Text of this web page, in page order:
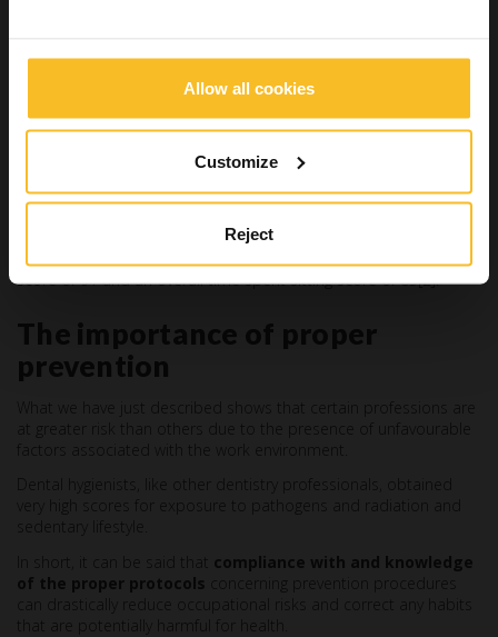
Allow all cookies
Customize
Reject
score of 85 and a time spent sitting score of 82[2].
Dental hygienists
First place is occupied by dental hygienists, who prevent or
stop acute and chronic oral inflammations using nonsurgical
oral cavity conditions.
overall health risk score is 72.8
disease and infections score of 100, an exposure to radiation
score of 91 and an overall time spent sitting score of 85[2].
The importance of proper
prevention
What we have just described shows that certain professions are
at greater risk than others due to the presence of unfavourable
factors associated with the work environment.
Dental hygienists, like other dentistry professionals, obtained
very high scores for exposure to pathogens and radiation and
sedentary lifestyle.
In short, it can be said that compliance with and knowledge
of the proper protocols
concerning prevention procedures
can drastically reduce occupational risks and correct any habits
that are potentially harmful for health.